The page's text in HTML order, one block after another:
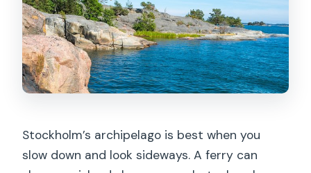
Stockholm’s archipelago is best when you
slow down and look sideways. A ferry can